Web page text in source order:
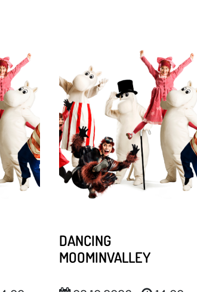
DANCING
MOOMINVALLEY